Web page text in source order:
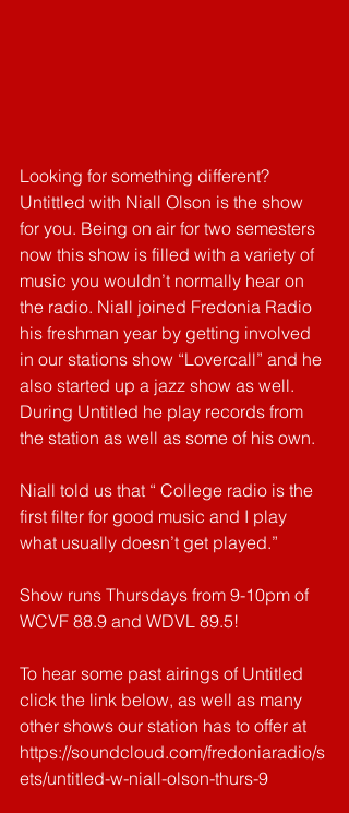
Looking for something different?
Untittled with Niall Olson is the show
for you. Being on air for two semesters
now this show is filled with a variety of
music you wouldn’t normally hear on
the radio. Niall joined Fredonia Radio
his freshman year by getting involved
in our stations show “Lovercall” and he
also started up a jazz show as well.
During Untitled he play records from
the station as well as some of his own.
Niall told us that “ College radio is the
first filter for good music and I play
what usually doesn’t get played.”
Show runs Thursdays from 9-10pm of
WCVF 88.9 and WDVL 89.5!
To hear some past airings of Untitled
click the link below, as well as many
other shows our station has to offer at
https://soundcloud.com/fredoniaradio/s
ets/untitled-w-niall-olson-thurs-9